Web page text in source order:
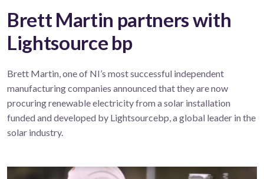
Brett Martin partners with
Lightsource bp
Brett Martin, one of NI’s most successful independent
manufacturing companies announced that they are now
procuring renewable electricity from a solar installation
funded and developed by Lightsourcebp, a global leader in the
solar industry.